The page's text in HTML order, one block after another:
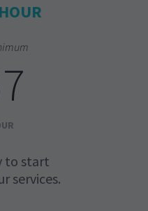
to start
services.